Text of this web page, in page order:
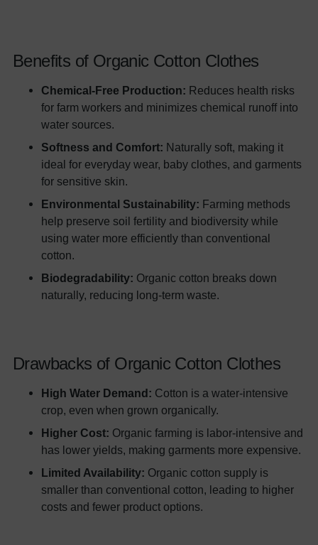
Benefits of Organic Cotton Clothes
Chemical-Free Production: Reduces health risks
for farm workers and minimizes chemical runoff into
water sources.
Softness and Comfort: Naturally soft, making it
ideal for everyday wear, baby clothes, and garments
for sensitive skin.
Environmental Sustainability: Farming methods
help preserve soil fertility and biodiversity while
using water more efficiently than conventional
cotton.
Biodegradability: Organic cotton breaks down
naturally, reducing long-term waste.
Drawbacks of Organic Cotton Clothes
High Water Demand: Cotton is a water-intensive
crop, even when grown organically.
Higher Cost: Organic farming is labor-intensive and
has lower yields, making garments more expensive.
Limited Availability: Organic cotton supply is
smaller than conventional cotton, leading to higher
costs and fewer product options.